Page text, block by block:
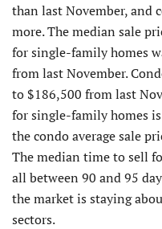
than last November, and
more. The median sale
for single-family homes
from last November.
to $186,500 from last
for single-family homes
the condo average sale
The median time to sell
all between 90 and 95
the market is staying
sectors.